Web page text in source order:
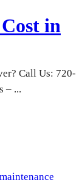
in
Call Us: 720-
– ...